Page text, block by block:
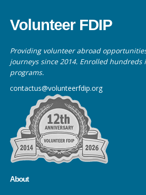
Volunteer FDIP
Providing volunteer abroad
journeys since 2014. Enrolled hundreds
programs.
contactus@volunteerfdip.org
About